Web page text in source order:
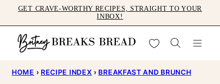
to
content
GET CRAVE-WORTHY RECIPES, STRAIGHT TO YOUR
INBOX!
My Favorites
HOME › RECIPE INDEX › BREAKFAST AND BRUNCH